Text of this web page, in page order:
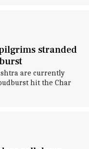
stranded
are currently
hit the Char